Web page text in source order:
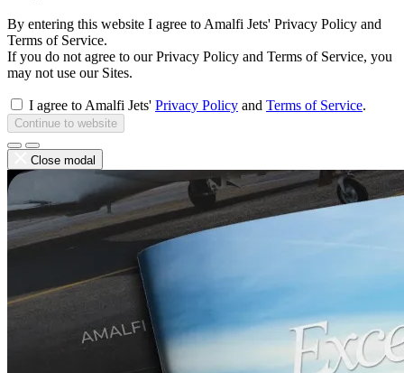
By entering this website I agree to Amalfi Jets' Privacy Policy and
Terms of Service.
If you do not agree to our Privacy Policy and Terms of Service, you
may not use our Sites.
I agree to Amalfi Jets' Privacy Policy and Terms of Service.
Continue to website
Close modal